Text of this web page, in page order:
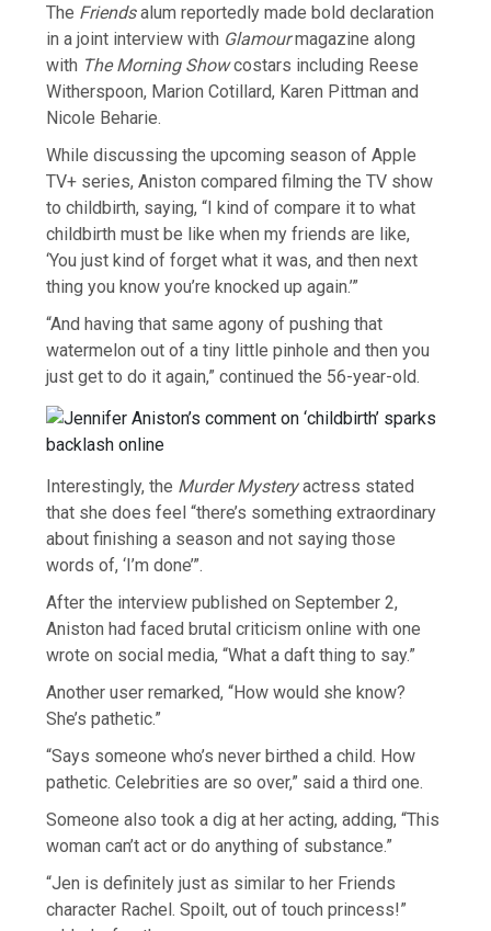
The Friendsalum reportedly made bold declaration
in a joint interview with Glamourmagazine along
with The Morning Showcostars including Reese
Witherspoon, Marion Cotillard, Karen Pittman and
Nicole Beharie.
While discussing the upcoming season of Apple
TV+ series, Aniston compared filming the TV show
to childbirth, saying, “I kind of compare it to what
childbirth must be like when my friends are like,
‘You just kind of forget what it was, and then next
thing you know you’re knocked up again.’”
“And having that same agony of pushing that
watermelon out of a tiny little pinhole and then you
just get to do it again,” continued the 56-year-old.
Interestingly, the Murder Mysteryactress stated
that she does feel “there’s something extraordinary
about finishing a season and not saying those
words of, ‘I’m done’”.
After the interview published on September 2,
Aniston had faced brutal criticism online with one
wrote on social media, “What a daft thing to say.”
Another user remarked, “How would she know?
She’s pathetic.”
“Says someone who’s never birthed a child. How
pathetic. Celebrities are so over,” said a third one.
Someone also took a dig at her acting, adding, “This
woman can’t act or do anything of substance.”
“Jen is definitely just as similar to her Friends
character Rachel. Spoilt, out of touch princess!”